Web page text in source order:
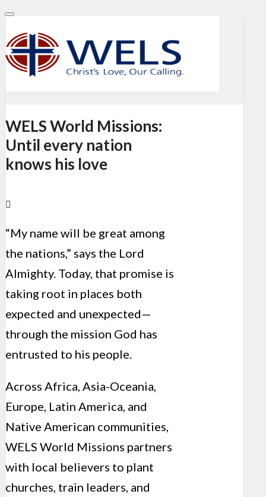
WELS World Missions:
Until every nation
knows his love
“My name will be great among
the nations,” says the Lord
Almighty. Today, that promise is
taking root in places both
expected and unexpected—
through the mission God has
entrusted to his people.
Across Africa, Asia-Oceania,
Europe, Latin America, and
Native American communities,
WELS World Missions partners
with local believers to plant
churches, train leaders, and